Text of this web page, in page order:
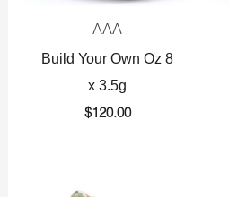
AAA
Build Your Own Oz 8
x 3.5g
$120.00